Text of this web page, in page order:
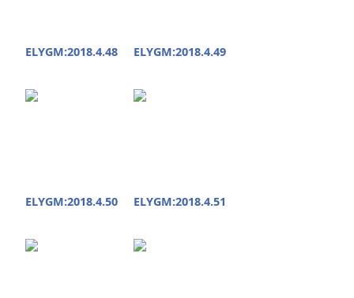
ELYGM:2018.4.48 ELYGM:2018.4.49
ELYGM:2018.4.50 ELYGM:2018.4.51